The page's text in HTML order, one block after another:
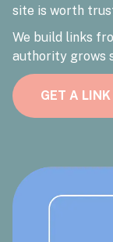
site is worth
We build links
authority grows
GET A